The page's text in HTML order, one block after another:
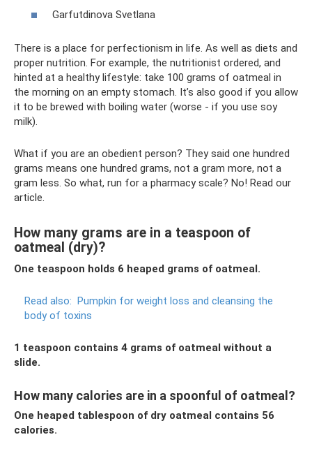
Garfutdinova Svetlana
There is a place for perfectionism in life. As well as diets and
proper nutrition. For example, the nutritionist ordered, and
hinted at a healthy lifestyle: take 100 grams of oatmeal in
the morning on an empty stomach. It’s also good if you allow
it to be brewed with boiling water (worse - if you use soy
milk).
What if you are an obedient person? They said one hundred
grams means one hundred grams, not a gram more, not a
gram less. So what, run for a pharmacy scale? No! Read our
article.
How many grams are in a teaspoon of
oatmeal (dry)?
One teaspoon holds 6 heaped grams of oatmeal.
Read also: Pumpkin for weight loss and cleansing the
body of toxins
1 teaspoon contains 4 grams of oatmeal without a
slide.
How many calories are in a spoonful of oatmeal?
One heaped tablespoon of dry oatmeal contains 56
calories.